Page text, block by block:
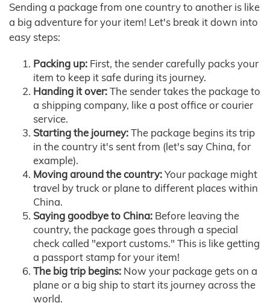
Sending a package from one country to another is like
a big adventure for your item! Let's break it down into
easy steps:
Packing up: First, the sender carefully packs your
item to keep it safe during its journey.
Handing it over:The sender takes the package to
a shipping company, like a post office or courier
service.
Starting the journey:The package begins its trip
in the country it's sent from (let's say China, for
example).
Moving around the country:Your package might
travel by truck or plane to different places within
China.
Saying goodbye to China: Before leaving the
country, the package goes through a special
check called "export customs." This is like getting
a passport stamp for your item!
The big trip begins: Now your package gets on a
plane or a big ship to start its journey across the
world.